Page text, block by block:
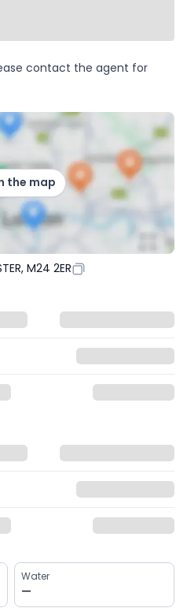
contact the agent for
the map
M24 2ER
Water
—